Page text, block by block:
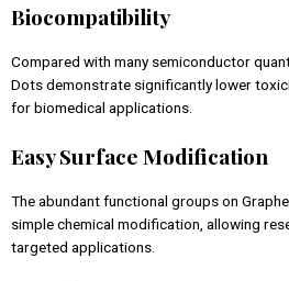
Biocompatibility
Compared with many semiconductor
Dots demonstrate significantly lower
for biomedical applications.
Easy Surface Modification
The abundant functional groups on
simple chemical modification, allowing
targeted applications.